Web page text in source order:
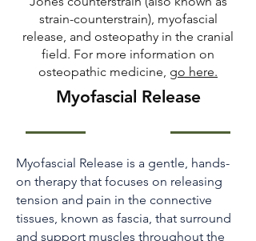
strain-counterstrain), myofascial
release, and osteopathy in the cranial
field. For more information on
osteopathic medicine, go here.
Myofascial Release
Myofascial Release is a gentle, hands-
on therapy that focuses on releasing
tension and pain in the connective
tissues, known as fascia, that surround
and support muscles throughout the